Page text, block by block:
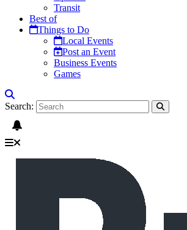
Transit
Best of
Things to Do
Local Events
Post an Event
Business Events
Games
Search: